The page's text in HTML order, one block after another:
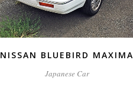
NISSAN BLUEBIRD MAXIMA
Japanese Car